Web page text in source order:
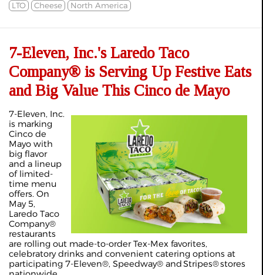
LTO
Cheese North America
7-Eleven, Inc.'s Laredo Taco
Company® is Serving Up Festive Eats
and Big Value This Cinco de Mayo
7-Eleven, Inc.
is marking
Cinco de
Mayo with
big flavor
and a lineup
of limited-
time menu
offers. On
May 5,
Laredo Taco
Company®
restaurants
are rolling out made-to-order Tex-Mex favorites,
celebratory drinks and convenient catering options at
participating 7-Eleven®, Speedway® and Stripes® stores